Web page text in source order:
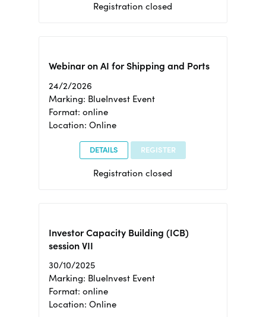
Registration closed
Webinar on AI for Shipping and Ports
24/2/2026
Marking: BlueInvest Event
Format: online
Location: Online
DETAILS REGISTER
Registration closed
Investor Capacity Building (ICB)
session VII
30/10/2025
Marking: BlueInvest Event
Format: online
Location: Online